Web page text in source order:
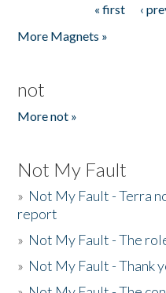
« first ‹
More Magnets »
not
More not »
Not My Fault
» Not My Fault - Terra
report
» Not My Fault - The
» Not My Fault - Thank